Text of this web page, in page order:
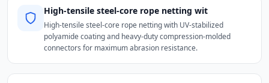
High-tensile steel-core rope netting wit
High-tensile steel-core rope netting with UV-stabilized
polyamide coating and heavy-duty compression-molded
connectors for maximum abrasion resistance.